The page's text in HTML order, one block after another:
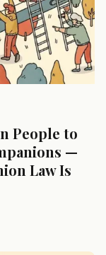
People to
—
Law Is